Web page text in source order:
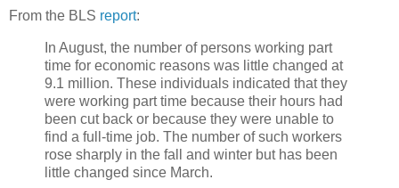
From the BLS report:
In August, the number of persons working part
time for economic reasons was little changed at
9.1 million. These individuals indicated that they
were working part time because their hours had
been cut back or because they were unable to
find a full-time job. The number of such workers
rose sharply in the fall and winter but has been
little changed since March.